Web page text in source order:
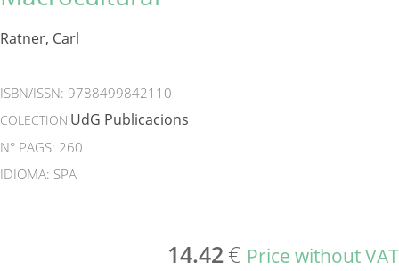
Ratner, Carl
ISBN/ISSN: 9788499842110
COLECTION:UdG Publicacions
N° PAGS: 260
IDIOMA: SPA
14.42€ Price without VAT